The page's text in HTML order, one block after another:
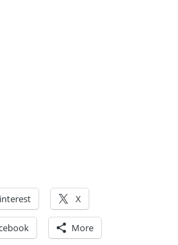
X
More